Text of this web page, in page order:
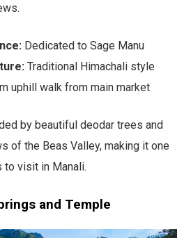
Dedicated to Sage Manu
Traditional Himachali style
uphill walk from main market
by beautiful deodar trees and
of the Beas Valley, making it one
visit in Manali.
and Temple